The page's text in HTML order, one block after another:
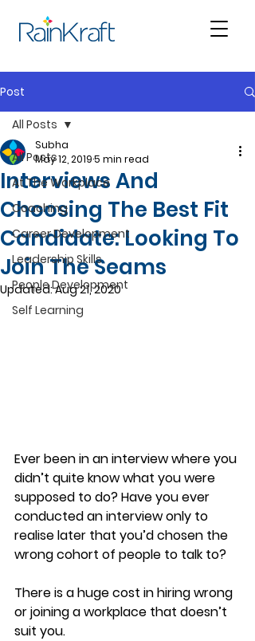
Post
All Posts
At The Workplace
Coaching
Career Development
Leadership Skills
People Development
Self Learning
All Posts
Interviews And
Choosing The Best Fit
Candidate: Looking To
Join The Seams
Subha
May 12, 20195 min read
Updated:Aug 21, 2020
​Ever been in an interview where you
didn’t quite know what you were
supposed to do? Have you ever
conducted an interview only to
realise later that you’d chosen the
wrong cohort of people to talk to?
There is a huge cost in hiring wrong
or joining a workplace that doesn’t
suit you.